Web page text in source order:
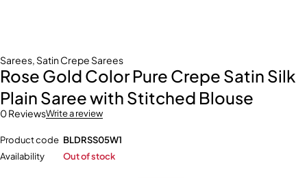
Sarees Satin Crepe Sarees
Rose Gold Color Pure Crepe Satin Silk
Plain Saree with Stitched Blouse
0 ReviewsWrite a review
Product code BLDRSS05W1
Availability
Out of stock